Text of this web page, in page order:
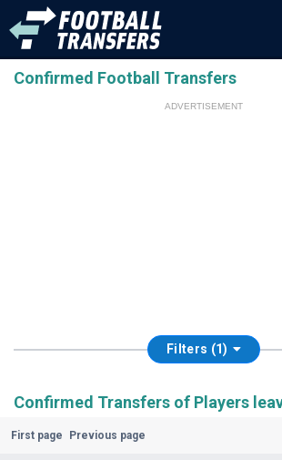
Confirmed Football Transfers
ADVERTISEMENT
Filters (1)
Confirmed Transfers of Players
First page Previous page